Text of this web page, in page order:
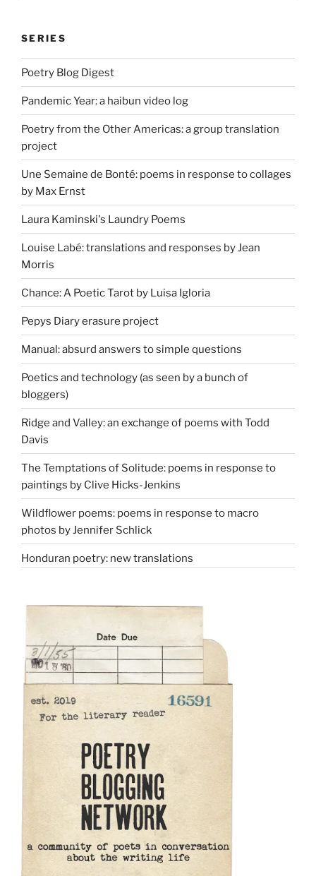
SERIES
Poetry Blog Digest
Pandemic Year: a haibun video log
Poetry from the Other Americas: a group translation
project
Une Semaine de Bonté: poems in response to collages
by Max Ernst
Laura Kaminski's Laundry Poems
Louise Labé: translations and responses by Jean
Morris
Chance: A Poetic Tarot by Luisa Igloria
Pepys Diary erasure project
Manual: absurd answers to simple questions
Poetics and technology (as seen by a bunch of
bloggers)
Ridge and Valley: an exchange of poems with Todd
Davis
The Temptations of Solitude: poems in response to
paintings by Clive Hicks-Jenkins
Wildflower poems: poems in response to macro
photos by Jennifer Schlick
Honduran poetry: new translations